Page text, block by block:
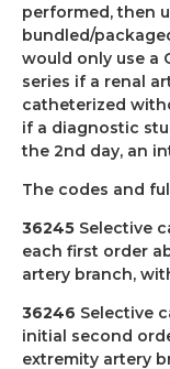
performed, then
bundled/
would only use a
series if a renal
catheterized
if a diagnostic
the 2nd day, an
The codes and
36245 Selective
each first order
artery branch,
36246 Selective
initial second
extremity artery